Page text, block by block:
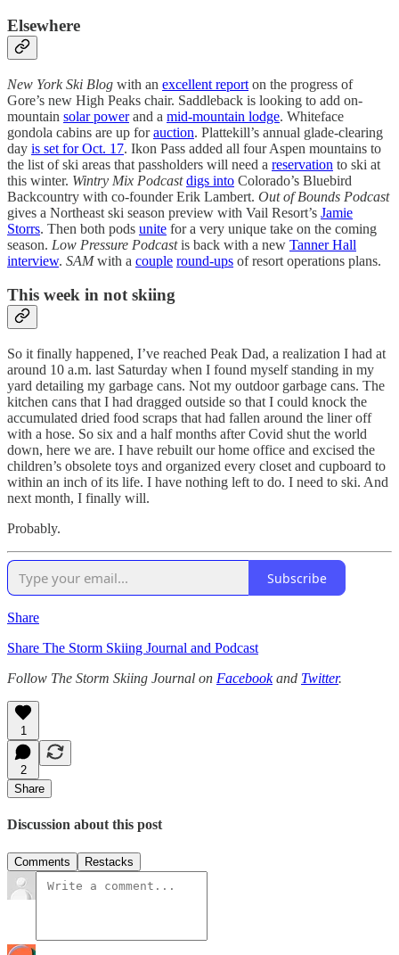
Elsewhere
New York Ski Blog with an excellent report on the progress of
Gore’s new High Peaks chair. Saddleback is looking to add on-
mountain solar powerand a mid-mountain lodge. Whiteface
gondola cabins are up forauction. Plattekill’s annual glade-clearing
day is set for Oct. 17. Ikon Pass added all four Aspen mountains to
the list of ski areas that passholders will need a reservation to ski at
this winter. Wintry Mix Podcastdigs into Colorado’s Bluebird
Backcountry with co-founder Erik Lambert. Out of Bounds Podcast
gives a Northeast ski season preview with Vail Resort’s Jamie
Storrs. Then both pods unite for a very unique take on the coming
season. Low Pressure Podcastis back with a new Tanner Hall
interview. SAMwith a couple round-ups of resort operations plans.
This week in not skiing
So it finally happened, I’ve reached Peak Dad, a realization I had at
around 10 a.m. last Saturday when I found myself standing in my
yard detailing my garbage cans. Not my outdoor garbage cans. The
kitchen cans that I had dragged outside so that I could knock the
accumulated dried food scraps that had fallen around the liner off
with a hose. So six and a half months after Covid shut the world
down, here we are. I have rebuilt our home office and excised the
children’s obsolete toys and organized every closet and cupboard to
within an inch of its life. I have nothing left to do. I need to ski. And
next month, I finally will.
Probably.
Subscribe
Share
Share The Storm Skiing Journal and Podcast
Follow The Storm Skiing Journal on Facebookand Twitter.
1
2
Share
Discussion about this post
Comments Restacks